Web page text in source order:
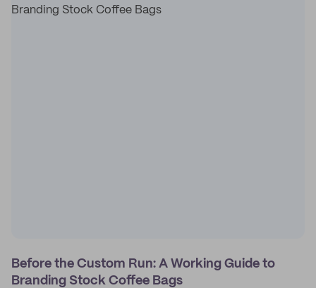
Before the Custom Run: A Working Guide to
Branding Stock Coffee Bags